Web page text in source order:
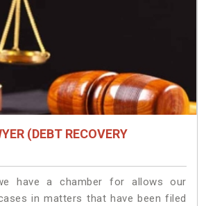
(DEBT RECOVERY
have a chamber for allows our
in matters that have been filed